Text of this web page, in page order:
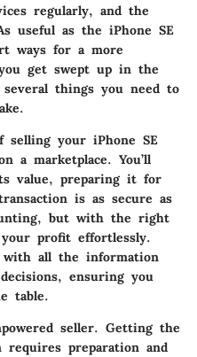
regularly, and the
useful as the iPhone SE
ways for a more
get swept up in the
things you need to
selling your iPhone SE
a marketplace. You’ll
value, preparing it for
is as secure as
but with the right
profit effortlessly.
all the information
ensuring you
table.
seller. Getting the
preparation and